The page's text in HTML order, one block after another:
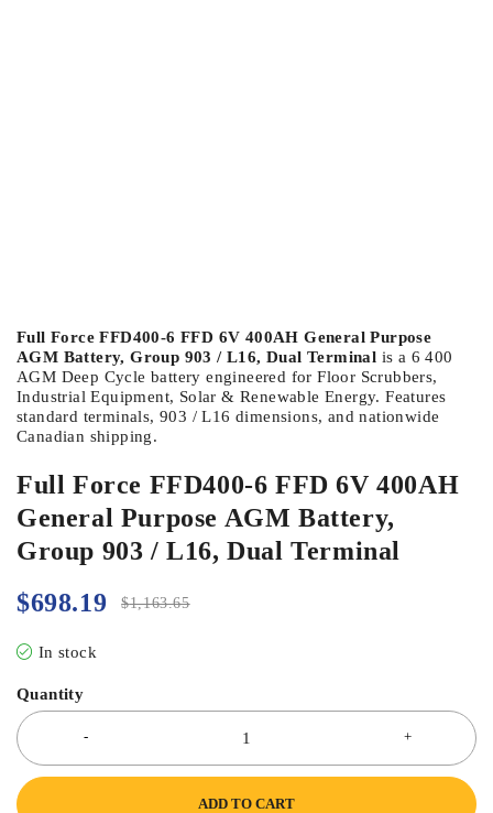
Full Force FFD400-6 FFD 6V 400AH General Purpose
AGM Battery, Group 903 / L16, Dual Terminal is a 6 400
AGM Deep Cycle battery engineered for Floor Scrubbers,
Industrial Equipment, Solar & Renewable Energy. Features
standard terminals, 903 / L16 dimensions, and nationwide
Canadian shipping.
Full Force FFD400-6 FFD 6V 400AH
General Purpose AGM Battery,
Group 903 / L16, Dual Terminal
$1,163.65
$698.19
In stock
Quantity
ADD TO CART